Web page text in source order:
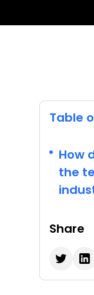
Table
How
the
Share